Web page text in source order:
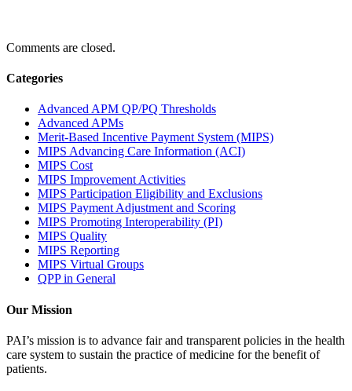
Comments are closed.
Categories
Advanced APM QP/PQ Thresholds
Advanced APMs
Merit-Based Incentive Payment System (MIPS)
MIPS Advancing Care Information (ACI)
MIPS Cost
MIPS Improvement Activities
MIPS Participation Eligibility and Exclusions
MIPS Payment Adjustment and Scoring
MIPS Promoting Interoperability (PI)
MIPS Quality
MIPS Reporting
MIPS Virtual Groups
QPP in General
Our Mission
PAI’s mission is to advance fair and transparent policies in the health
care system to sustain the practice of medicine for the benefit of
patients.